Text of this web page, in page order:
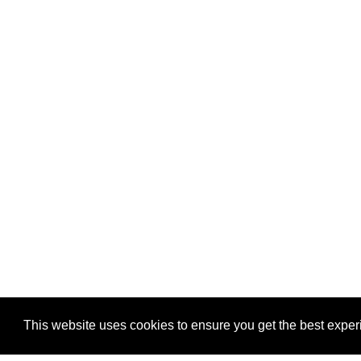
This website uses cookies to ensure you get the best